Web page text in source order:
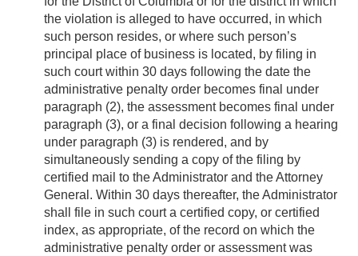
the violation is alleged to have occurred, in which
such person resides, or where such person’s
principal place of business is located, by filing in
such court within 30 days following the date the
administrative penalty order becomes final under
paragraph (2), the assessment becomes final under
paragraph (3), or a final decision following a hearing
under paragraph (3) is rendered, and by
simultaneously sending a copy of the filing by
certified mail to the Administrator and the Attorney
General. Within 30 days thereafter, the Administrator
shall file in such court a certified copy, or certified
index, as appropriate, of the record on which the
administrative penalty order or assessment was